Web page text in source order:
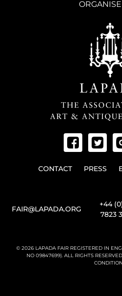
CONTACT PRESS
FAIR@LAPADA.ORG
+44
7823
© 2026 LAPADA FAIR REGISTERED IN
NO 09847699). ALL RIGHTS